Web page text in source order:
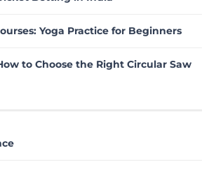
Yoga Practice for Beginners
to Choose the Right Circular Saw